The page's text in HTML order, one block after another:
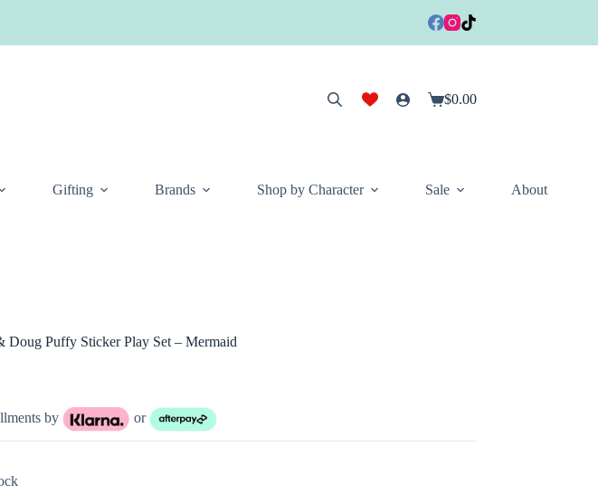
Shopping
$0.00
Gifting Brands Shop by Character Sale About
Doug Puffy Sticker Play Set – Mermaid
by or